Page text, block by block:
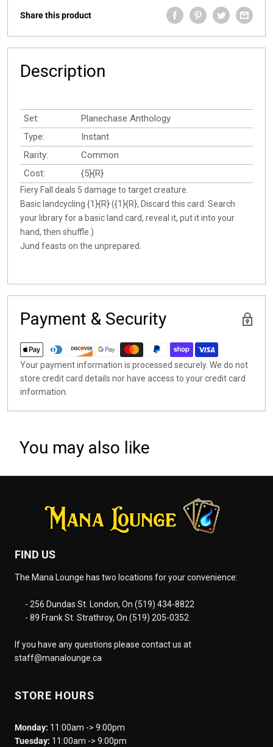
Share this product
Description
Set:
Planechase Anthology
Type:
Instant
Rarity:
Common
Cost:
{5}{R}
Fiery Fall deals 5 damage to target creature.
Basic landcycling {1}{R} ({1}{R}, Discard this card: Search
your library for a basic land card, reveal it, put it into your
hand, then shuffle.)
Jund feasts on the unprepared.
Payment & Security
Your payment information is processed securely. We do not
store credit card details nor have access to your credit card
information.
You may also like
FIND US
The Mana Lounge has two locations for your convenience:
- 256 Dundas St. London, On (519) 434-8822
- 89 Frank St. Strathroy, On (519) 205-0352
If you have any questions please contact us at
staff@manalounge.ca
STORE HOURS
Monday: 11:00am -> 9:00pm
Tuesday: 11:00am -> 9:00pm